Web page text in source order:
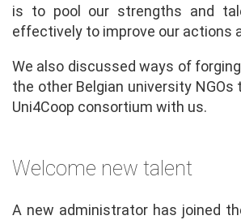
is to pool our strengths and
effectively to improve our actions
We also discussed ways of
the other Belgian university
Uni4Coop consortium with us.
Welcome new talent
A new administrator has joined